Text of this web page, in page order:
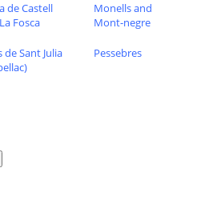
de Castell
Fosca
Monells and
Mont-negre
de Sant Julia
Pessebres